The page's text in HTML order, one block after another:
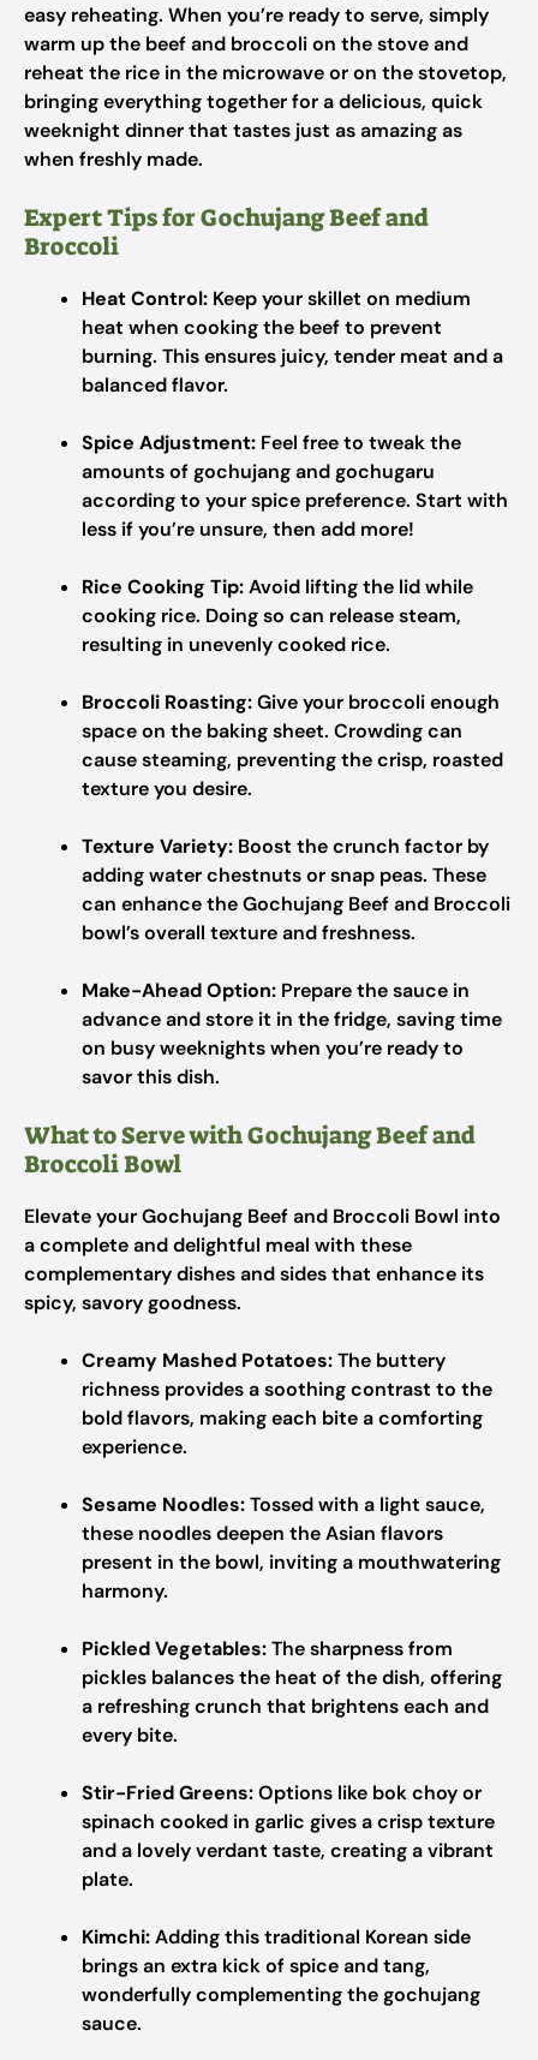
easy reheating. When you’re ready to serve, simply
warm up the beef and broccoli on the stove and
reheat the rice in the microwave or on the stovetop,
bringing everything together for a delicious, quick
weeknight dinner that tastes just as amazing as
when freshly made.
Expert Tips for Gochujang Beef and
Broccoli
Heat Control: Keep your skillet on medium
heat when cooking the beef to prevent
burning. This ensures juicy, tender meat and a
balanced flavor.
Spice Adjustment: Feel free to tweak the
amounts of gochujang and gochugaru
according to your spice preference. Start with
less if you’re unsure, then add more!
Rice Cooking Tip:Avoid lifting the lid while
cooking rice. Doing so can release steam,
resulting in unevenly cooked rice.
Broccoli Roasting:Give your broccoli enough
space on the baking sheet. Crowding can
cause steaming, preventing the crisp, roasted
texture you desire.
Texture Variety: Boost the crunch factor by
adding water chestnuts or snap peas. These
can enhance the Gochujang Beef and Broccoli
bowl’s overall texture and freshness.
Make-Ahead Option: Prepare the sauce in
advance and store it in the fridge, saving time
on busy weeknights when you’re ready to
savor this dish.
What to Serve with Gochujang Beef and
Broccoli Bowl
Elevate your Gochujang Beef and Broccoli Bowl into
a complete and delightful meal with these
complementary dishes and sides that enhance its
spicy, savory goodness.
Creamy Mashed Potatoes:The buttery
richness provides a soothing contrast to the
bold flavors, making each bite a comforting
experience.
Sesame Noodles:Tossed with a light sauce,
these noodles deepen the Asian flavors
present in the bowl, inviting a mouthwatering
harmony.
Pickled Vegetables:The sharpness from
pickles balances the heat of the dish, offering
a refreshing crunch that brightens each and
every bite.
Stir-Fried Greens:Options like bok choy or
spinach cooked in garlic gives a crisp texture
and a lovely verdant taste, creating a vibrant
plate.
Kimchi:Adding this traditional Korean side
brings an extra kick of spice and tang,
wonderfully complementing the gochujang
sauce.